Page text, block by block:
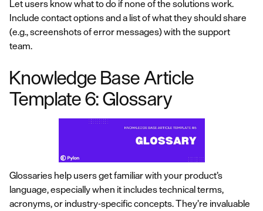
Let users know what to do if none of the solutions work.
Include contact options and a list of what they should share
(e.g., screenshots of error messages) with the support
team.
Knowledge Base Article
Template 6: Glossary
Glossaries help users get familiar with your product’s
language, especially when it includes technical terms,
acronyms, or industry-specific concepts. They’re invaluable